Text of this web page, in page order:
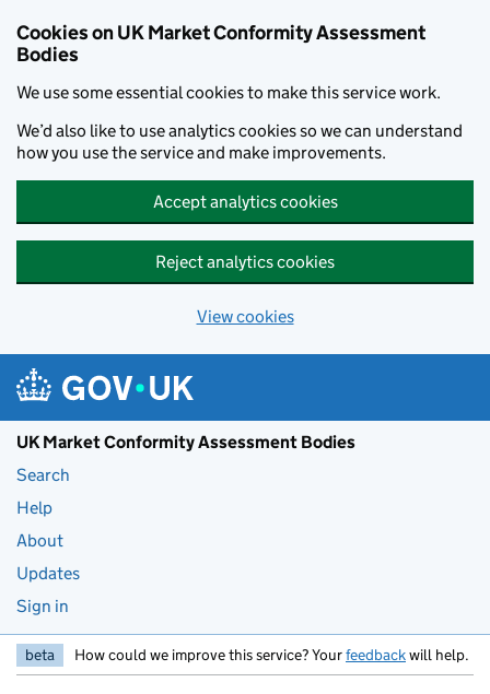
Cookies on UK Market Conformity Assessment
Bodies
We use some essential cookies to make this service work.
We’d also like to use analytics cookies so we can understand
how you use the service and make improvements.
Accept analytics cookies
Reject analytics cookies
View cookies
UK Market Conformity Assessment Bodies
Search
Help
About
Updates
Sign in
beta How could we improve this service? Yourfeedbackwill help.